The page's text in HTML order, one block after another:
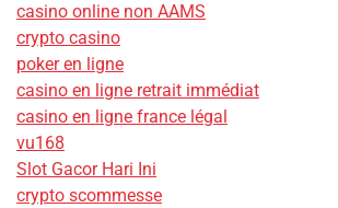
casino online non AAMS
crypto casino
poker en ligne
casino en ligne retrait immédiat
casino en ligne france légal
vu168
Slot Gacor Hari Ini
crypto scommesse